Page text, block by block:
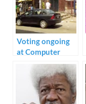
o
k
Voting ongoing
at Computer
village, Ikeja